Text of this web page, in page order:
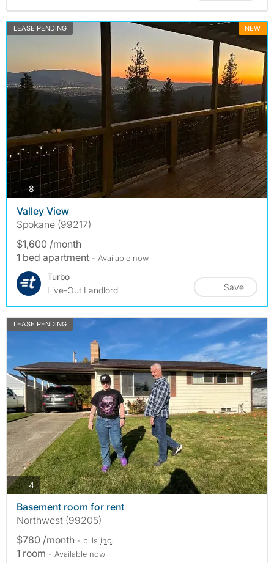
LEASE PENDING NEW
8photos
Valley View
Spokane (99217)
$1,600 /month
1 bed apartment - Available now
Turbo
Live-Out Landlord
Save
LEASE PENDING
4photos
Basement room for rent
Northwest (99205)
$780 /month - bills inc.
1 room - Available now